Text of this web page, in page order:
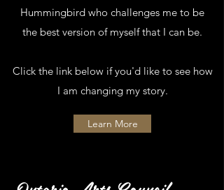
Hummingbird who challenges me to be
the best version of myself that I can be.
Click the link below if you'd like to see how
I am changing my story.
Learn More